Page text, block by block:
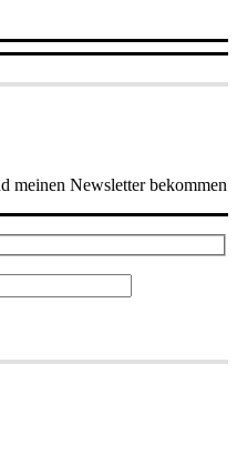
meinen Newsletter bekommen